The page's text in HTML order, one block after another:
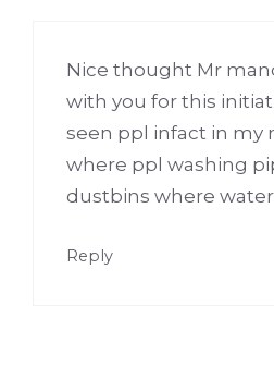
Nice thought Mr
with you for this
seen ppl infact in my
where ppl washing
dustbins where water
Reply